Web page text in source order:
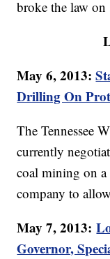
broke the law on
May 6, 2013:
Drilling On
The Tennessee
currently
coal mining on a
company to
May 7, 2013:
Governor,